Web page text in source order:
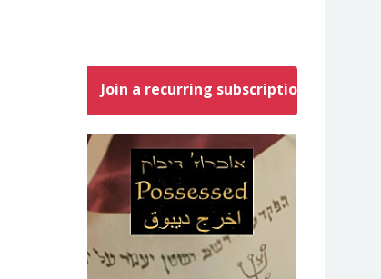
Join a recurring subscription